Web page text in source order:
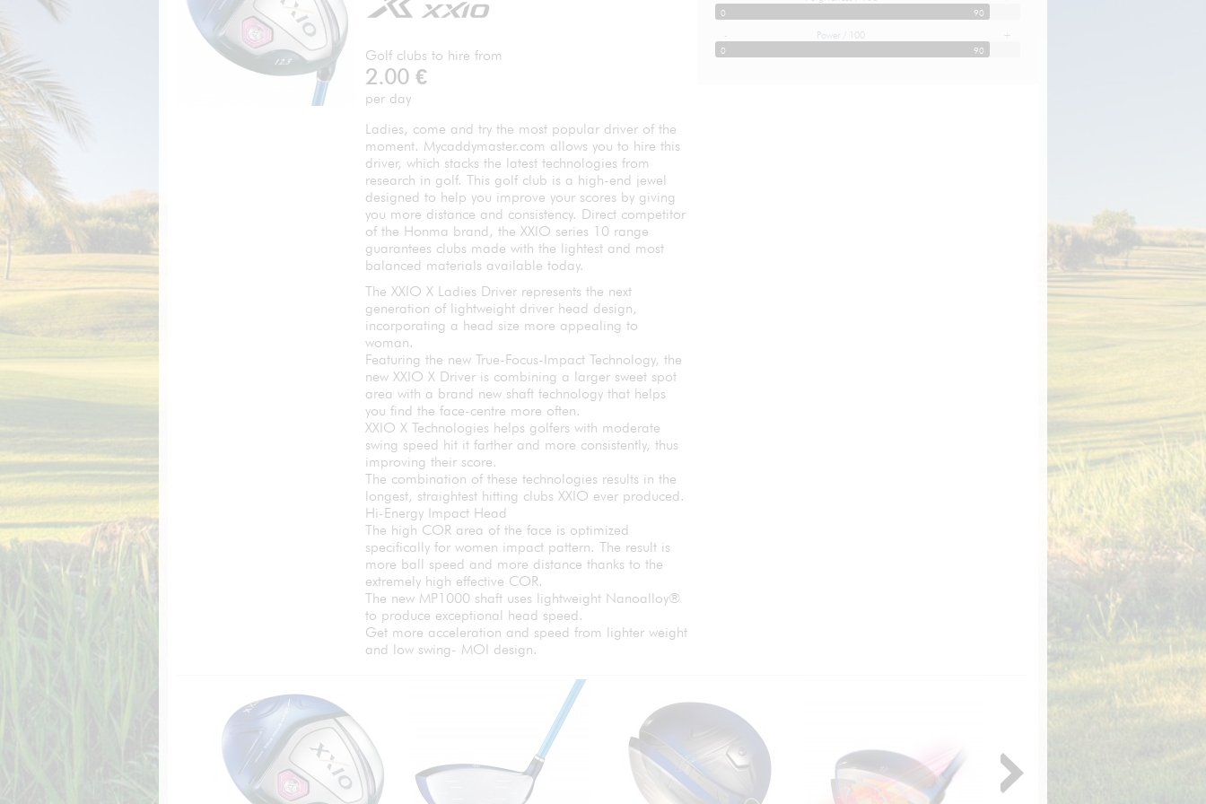
Golf clubs to hire from
2.00 €
per day
Ladies, come and try the most popular driver of the
moment. Mycaddymaster.com allows you to hire this
driver, which stacks the latest technologies from
research in golf. This golf club is a high-end jewel
designed to help you improve your scores by giving
you more distance and consistency. Direct competitor
of the Honma brand, the XXIO series 10 range
guarantees clubs made with the lightest and most
balanced materials available today.
The XXIO X Ladies Driver represents the next
generation of lightweight driver head design,
incorporating a head size more appealing to
woman.
Featuring the new True-Focus-Impact Technology, the
new XXIO X Driver is combining a larger sweet spot
area with a brand new shaft technology that helps
you find the face-centre more often.
XXIO X Technologies helps golfers with moderate
swing speed hit it farther and more consistently, thus
improving their score.
The combination of these technologies results in the
longest, straightest hitting clubs XXIO ever produced.
Hi-Energy Impact Head
The high COR area of the face is optimized
specifically for women impact pattern. The result is
more ball speed and more distance thanks to the
extremely high effective COR.
The new MP1000 shaft uses lightweight Nanoalloy®
to produce exceptional head speed.
Get more acceleration and speed from lighter weight
and low swing- MOI design.
0 90
- Power / 100 +
0 90